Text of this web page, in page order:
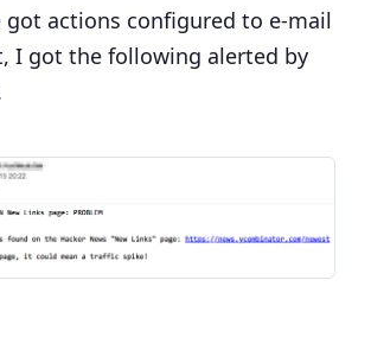
got actions configured to e-mail
I got the following alerted by